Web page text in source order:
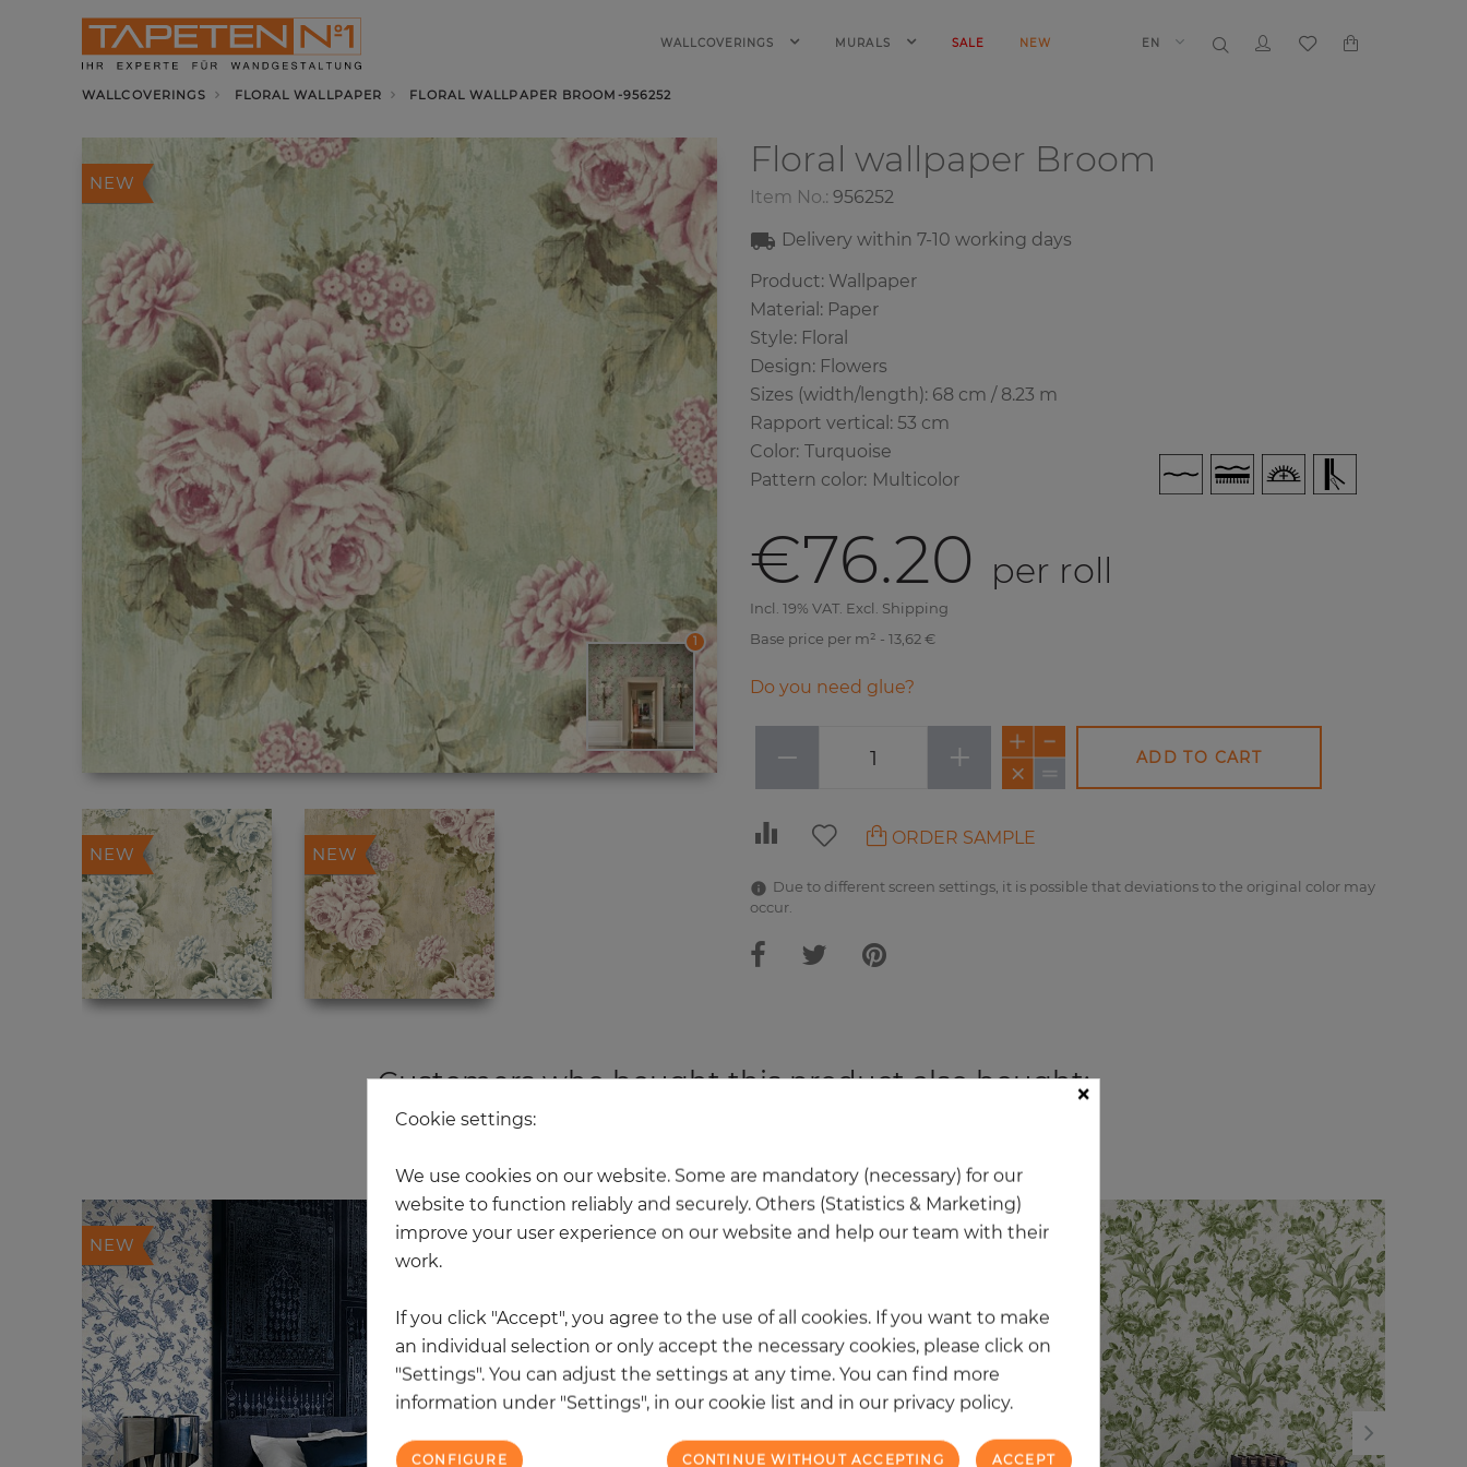
WALLCOVERINGS MURALS SALE NEW EN
WALLCOVERINGS FLORAL WALLPAPER FLORAL WALLPAPER BROOM-956252
NEW
1
NEW NEW
Floral wallpaper Broom
Item No.: 956252
Delivery within 7-10 working days
Product: Wallpaper
Material: Paper
Style: Floral
Design: Flowers
Sizes (width/length): 68 cm / 8.23 m
Rapport vertical: 53 cm
Color: Turquoise
Pattern color: Multicolor
€76.20 per roll
Incl. 19% VAT. Excl. Shipping
Base price per m² - 13,62 €
Do you need glue?
− + ADD TO CART
ORDER SAMPLE
Due to different screen settings, it is possible that deviations to the original color may
occur.
Customers who bought this product also bought:
NEW NEW NEW
×
Cookie settings:
We use cookies on our website. Some are mandatory (necessary) for our
website to function reliably and securely. Others (Statistics & Marketing)
improve your user experience on our website and help our team with their
work.
If you click "Accept", you agree to the use of all cookies. If you want to make
an individual selection or only accept the necessary cookies, please click on
"Settings". You can adjust the settings at any time. You can find more
information under "Settings", in our cookie list and in our privacy policy.
ACCEPT
CONTINUE WITHOUT ACCEPTING
CONFIGURE